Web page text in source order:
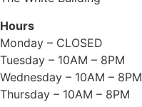
Hours
Monday – CLOSED
Tuesday – 10AM – 8PM
Wednesday – 10AM – 8PM
Thursday – 10AM – 8PM